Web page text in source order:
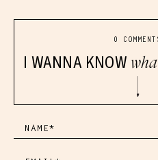
0
I WANNA KNOW